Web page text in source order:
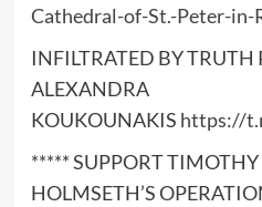
Cathedral-of-St.-Peter-in-
INFILTRATED BY
ALEXANDRA
KOUKOUNAKIS https://
***** SUPPORT TIMOTHY
HOLMSETH’S